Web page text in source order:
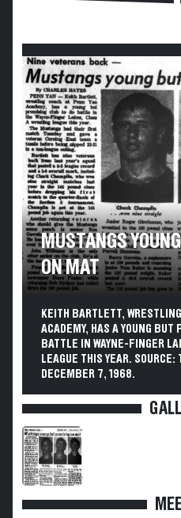
MUSTANGS
ON MAT
KEITH BARTLETT,
ACADEMY, HAS A YOUNG BUT
BATTLE IN WAYNE-FINGER
LEAGUE THIS YEAR.
DECEMBER 7, 1968.